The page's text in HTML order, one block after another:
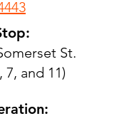
St.
and 11)